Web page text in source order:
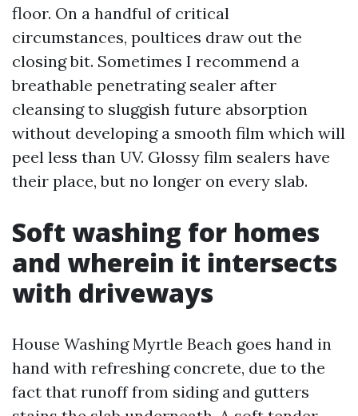
floor. On a handful of critical
circumstances, poultices draw out the
closing bit. Sometimes I recommend a
breathable penetrating sealer after
cleansing to sluggish future absorption
without developing a smooth film which will
peel less than UV. Glossy film sealers have
their place, but no longer on every slab.
Soft washing for homes
and wherein it intersects
with driveways
House Washing Myrtle Beach goes hand in
hand with refreshing concrete, due to the
fact that runoff from siding and gutters